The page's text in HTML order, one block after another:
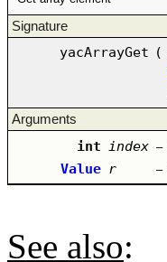
Signature
yacArrayGet (
Arguments
int index –
Value r –
See also: